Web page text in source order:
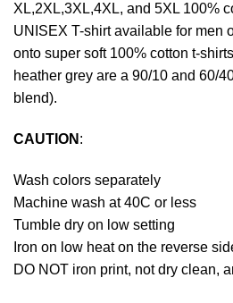
XL,2XL,3XL,4XL, and 5XL 100%
UNISEX T-shirt available for men
onto super soft 100% cotton t-
heather grey are a 90/10 and 60/
blend).
CAUTION :
Wash colors separately
Machine wash at 40C or less
Tumble dry on low setting
Iron on low heat on the reverse
DO NOT iron print, not dry clean,